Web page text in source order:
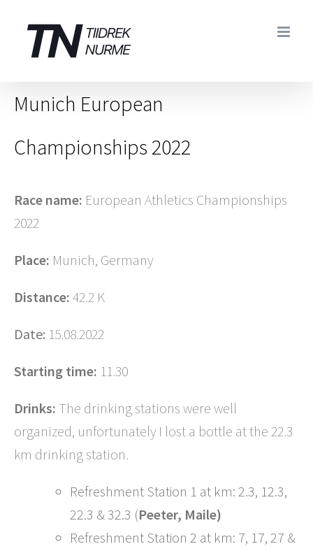
content
Munich European
Championships 2022
Race name: European Athletics Championships
2022
Place: Munich, Germany
Distance: 42.2 K
Date: 15.08.2022
Starting time: 11.30
Drinks: The drinking stations were well
organized, unfortunately I lost a bottle at the 22.3
km drinking station.
Refreshment Station 1 at km: 2.3, 12.3,
22.3 & 32.3 (Peeter, Maile)
Refreshment Station 2 at km: 7, 17, 27 &